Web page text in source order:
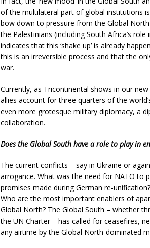
of the multilateral part of global institutions
bow down to pressure from the Global
the Palestinians (including South Africa’s
indicates that this ‘shake up’ is already
this is an irreversible process and that the
war.
Currently, as Tricontinental shows in our
allies account for three quarters of the
even more grotesque military diplomacy, a
collaboration.
Does the Global South have a role to play in
The current conflicts – say in Ukraine or
arrogance. What was the need for NATO to
promises made during German re-
Who are the most important enablers of
Global North? The Global South – whether
the UN Charter – has called for ceasefires,
any airtime by the Global North-dominated